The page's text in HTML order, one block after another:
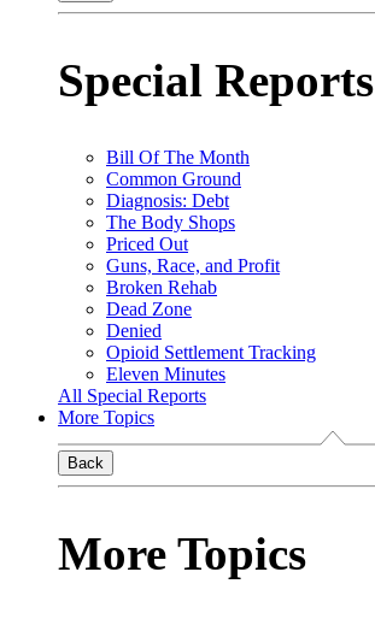
Special Reports
Bill Of The Month
Common Ground
Diagnosis: Debt
The Body Shops
Priced Out
Guns, Race, and Profit
Broken Rehab
Dead Zone
Denied
Opioid Settlement Tracking
Eleven Minutes
All Special Reports
More Topics
Back
More Topics